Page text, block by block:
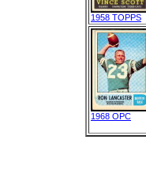
1958 TOPPS
1968 OPC